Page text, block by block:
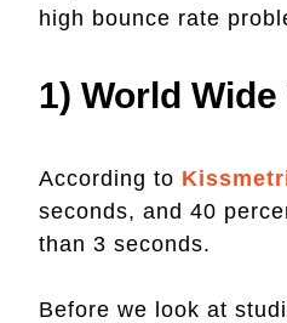
high bounce rate
1) World
According to
seconds, and 40
than 3 seconds.
Before we look at